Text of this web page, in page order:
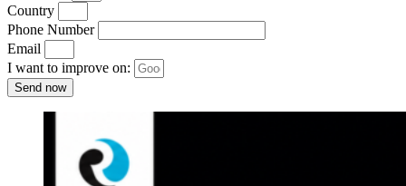
Country
Phone Number
Email
I want to improve on:
Send now